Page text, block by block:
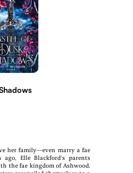
her family—even marry a fae
ago, Elle Blackford’s parents
the fae kingdom of Ashwood.